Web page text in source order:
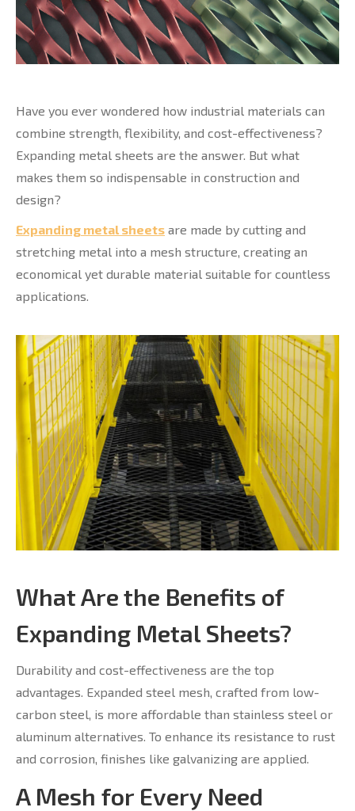
Have you ever wondered how industrial materials can
combine strength, flexibility, and cost-effectiveness?
Expanding metal sheets are the answer. But what
makes them so indispensable in construction and
design?
Expanding metal sheets are made by cutting and
stretching metal into a mesh structure, creating an
economical yet durable material suitable for countless
applications.
What Are the Benefits of
Expanding Metal Sheets?
Durability and cost-effectiveness are the top
advantages. Expanded steel mesh, crafted from low-
carbon steel, is more affordable than stainless steel or
aluminum alternatives. To enhance its resistance to rust
and corrosion, finishes like galvanizing are applied.
A Mesh for Every Need